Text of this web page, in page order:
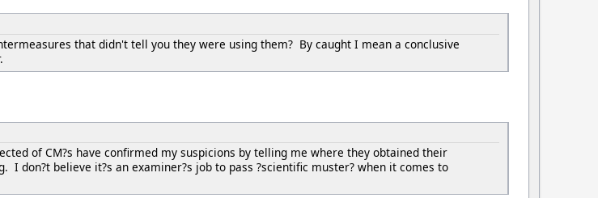
that didn't tell you they were using them? By caught I mean a conclusive
of CM?s have confirmed my suspicions by telling me where they obtained their
I don?t believe it?s an examiner?s job to pass ?scientific muster? when it comes to